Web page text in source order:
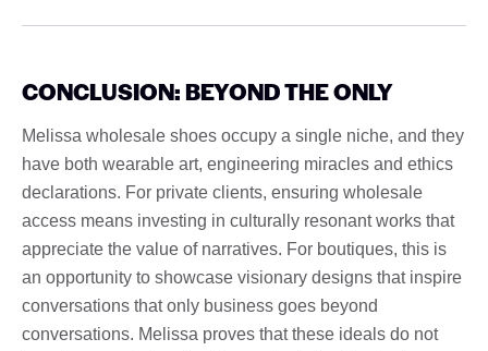
CONCLUSION: BEYOND THE ONLY
Melissa wholesale shoes occupy a single niche, and they
have both wearable art, engineering miracles and ethics
declarations. For private clients, ensuring wholesale
access means investing in culturally resonant works that
appreciate the value of narratives. For boutiques, this is
an opportunity to showcase visionary designs that inspire
conversations that only business goes beyond
conversations. Melissa proves that these ideals do not